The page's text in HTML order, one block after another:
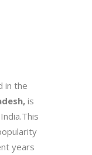
in the
is
years